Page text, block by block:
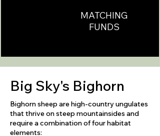
MATCHING
FUNDS
Big Sky's Bighorn
Bighorn sheep are high-country ungulates
that thrive on steep mountainsides and
require a combination of four habitat
elements:​